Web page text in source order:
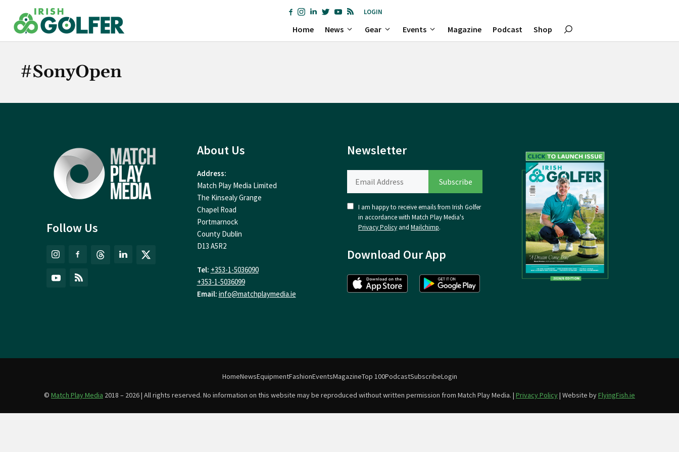
content
LOGIN
Home News Gear Events Magazine Podcast Shop
#SonyOpen
Follow Us
About Us
Address:
Match Play Media Limited
The Kinsealy Grange
Chapel Road
Portmarnock
County Dublin
D13 A5R2
Tel: +353-1-5036090
+353-1-5036099
Email: info@matchplaymedia.ie
Newsletter
I am happy to receive emails from Irish Golfer
in accordance with Match Play Media's
Privacy Policy and Mailchimp.
Download Our App
HomeNewsEquipmentFashionEventsMagazineTop 100PodcastSubscribeLogin
© Match Play Media 2018 – 2026 | All rights reserved. No information on this website may be reproduced without written permission from Match Play Media. | Privacy Policy| Website byFlyingFish.ie